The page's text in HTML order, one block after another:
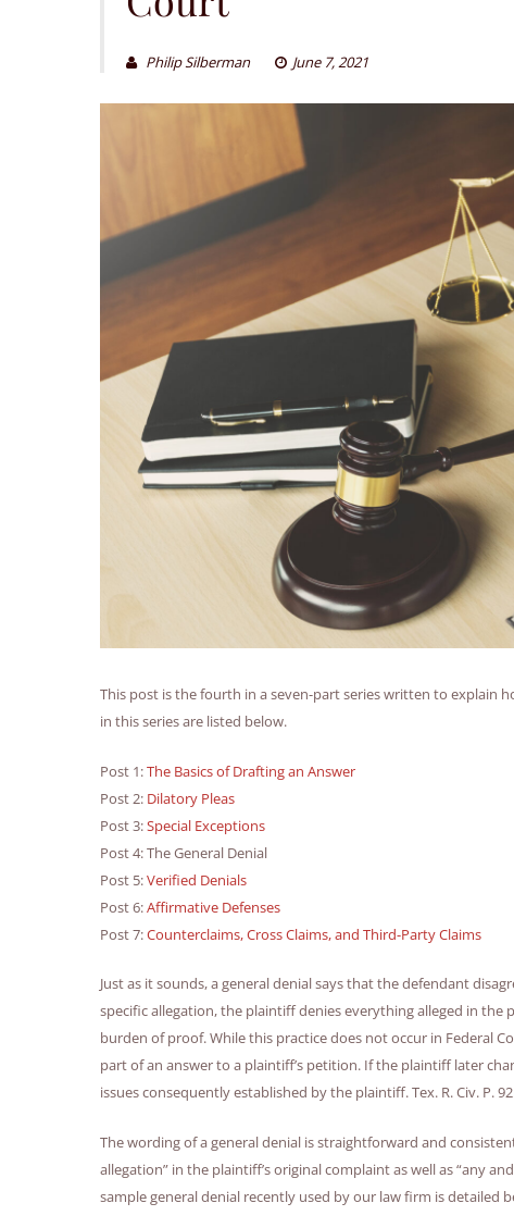
Philip Silberman June 7, 2021
This post is the fourth in a seven-part series written to explain
in this series are listed below.
Post 1:The Basics of Drafting an Answer
Post 2: Dilatory Pleas
Post 3:Special Exceptions
Post 4: The General Denial
Post 5:Verified Denials
Post 6:Affirmative Defenses
Post 7:Counterclaims, Cross Claims, and Third-Party Claims
Just as it sounds, a general denial says that the defendant
specific allegation, the plaintiff denies everything alleged in
burden of proof. While this practice does not occur in Federal
part of an answer to a plaintiff’s petition. If the plaintiff later
issues consequently established by the plaintiff. Tex. R. Civ. P.
The wording of a general denial is straightforward and
allegation” in the plaintiff’s original complaint as well as “any
sample general denial recently used by our law firm is detailed